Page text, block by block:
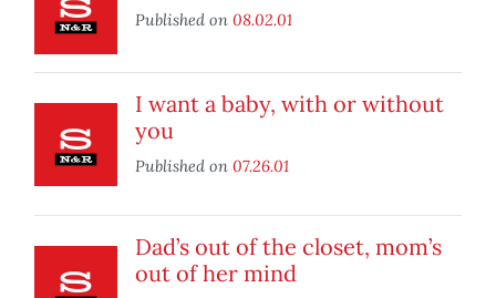
Published on 08.02.01
I want a baby, with or without
you
Published on 07.26.01
Dad’s out of the closet, mom’s
out of her mind